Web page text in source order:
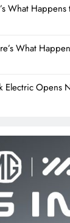
What
What
Electric Opens